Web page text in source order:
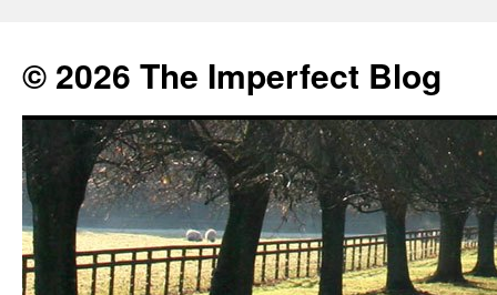
© 2026 The Imperfect Blog